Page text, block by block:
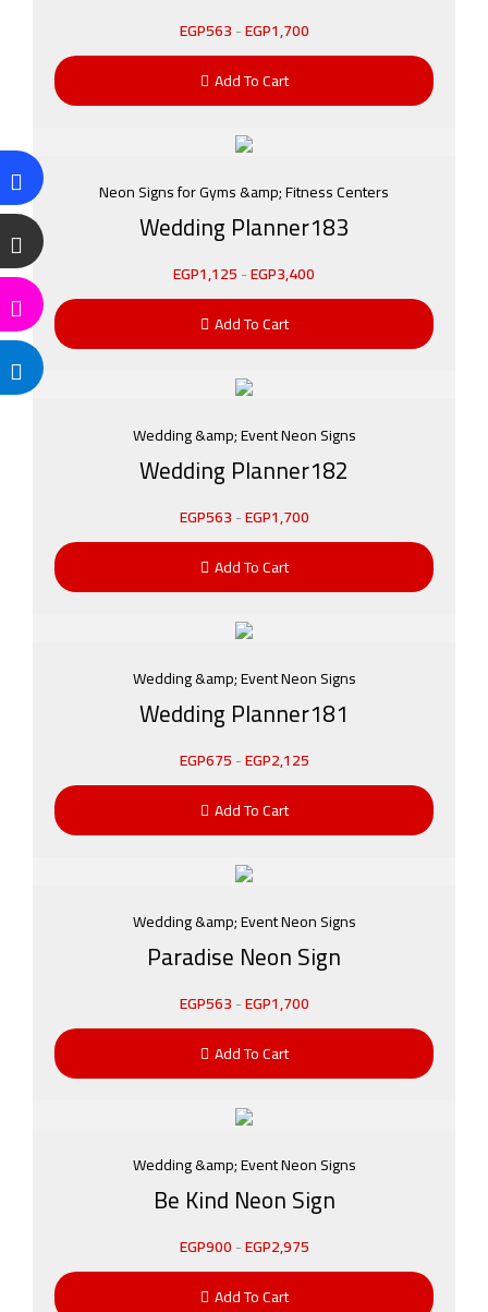
EGP563-EGP1,700
Add To Cart
Neon Signs for Gyms &amp; Fitness Centers
Wedding Planner183
EGP1,125-EGP3,400
Add To Cart
Wedding &amp; Event Neon Signs
Wedding Planner182
EGP563-EGP1,700
Add To Cart
Wedding &amp; Event Neon Signs
Wedding Planner181
EGP675-EGP2,125
Add To Cart
Wedding &amp; Event Neon Signs
Paradise Neon Sign
EGP563-EGP1,700
Add To Cart
Wedding &amp; Event Neon Signs
Be Kind Neon Sign
EGP900-EGP2,975
Add To Cart